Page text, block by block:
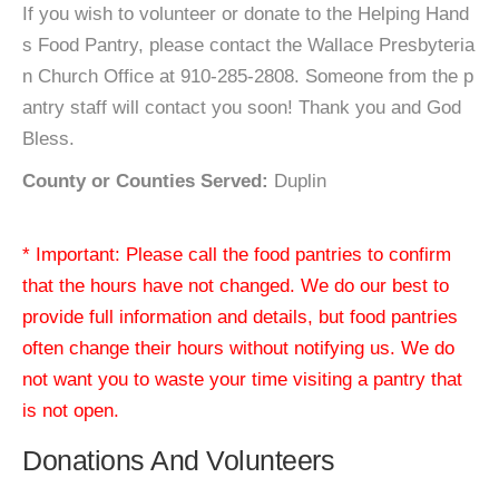
If you wish to volunteer or donate to the Helping Hand
s Food Pantry, please contact the Wallace Presbyteria
n Church Office at 910-285-2808. Someone from the p
antry staff will contact you soon! Thank you and God
Bless.
County or Counties Served: Duplin
* Important: Please call the food pantries to confirm
that the hours have not changed. We do our best to
provide full information and details, but food pantries
often change their hours without notifying us. We do
not want you to waste your time visiting a pantry that
is not open.
Donations And Volunteers